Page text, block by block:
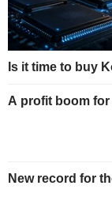
Is it time to buy
A profit boom
New record for